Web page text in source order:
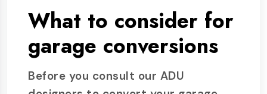
What to consider for
garage conversions
Before you consult our ADU